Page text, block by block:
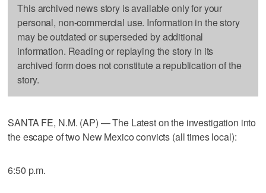
This archived news story is available only for your
personal, non-commercial use. Information in the story
may be outdated or superseded by additional
information. Reading or replaying the story in its
archived form does not constitute a republication of the
story.
SANTA FE, N.M. (AP) — The Latest on the investigation into
the escape of two New Mexico convicts (all times local):
6:50 p.m.